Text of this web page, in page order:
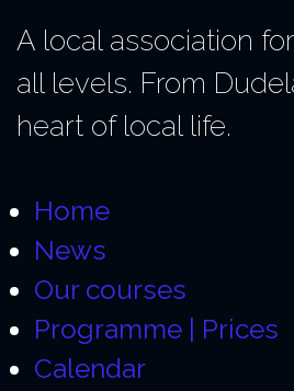
A local association
all levels. From
heart of local life.
Home
News
Our courses
Programme | Prices
Calendar